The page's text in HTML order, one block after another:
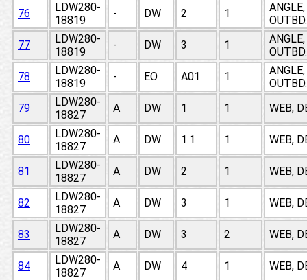
76
LDW280-
18819
- DW 2 1
77
LDW280-
18819
- DW 3 1
78
LDW280-
18819
- EO A01 1
79
LDW280-
18827
A DW 1 1 WEB,
80
LDW280-
18827
A DW 1.1 1 WEB,
81
LDW280-
18827
A DW 2 1 WEB,
82
LDW280-
18827
A DW 3 1 WEB,
83
LDW280-
18827
A DW 3 2 WEB,
84
LDW280-
18827
A DW 4 1 WEB,